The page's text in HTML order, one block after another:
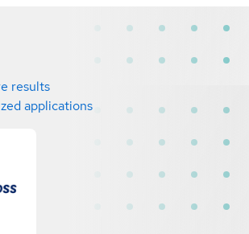
results
applications